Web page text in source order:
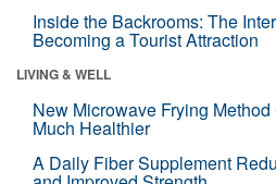
Inside the Backrooms: The
Becoming a Tourist Attraction
LIVING & WELL
New Microwave Frying
Much Healthier
A Daily Fiber Supplement